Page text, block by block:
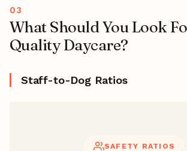
What Should You Look
Quality Daycare?
Staff-to-Dog Ratios
SAFETY RATIOS